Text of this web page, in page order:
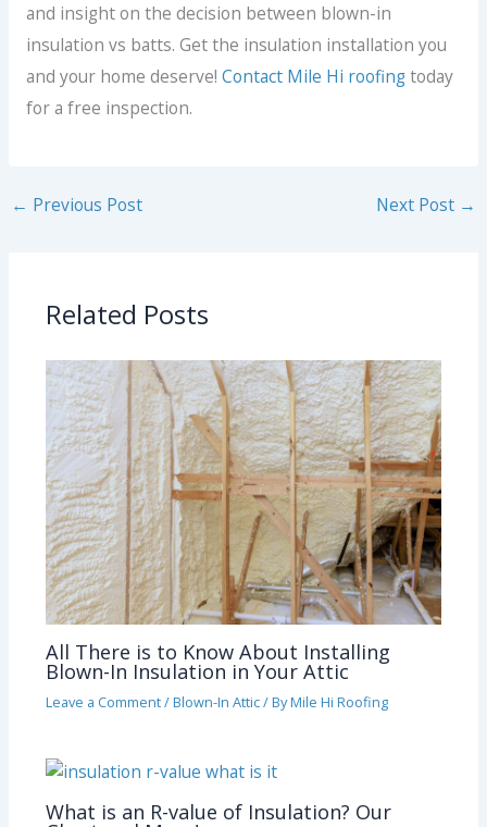
and insight on the decision between blown-in
insulation vs batts. Get the insulation installation you
and your home deserve! Contact Mile Hi roofingtoday
for a free inspection.
← Previous Post Next Post →
Related Posts
All There is to Know About Installing
Blown-In Insulation in Your Attic
Leave a Comment/Blown-In Attic/ ByMile Hi Roofing
What is an R-value of Insulation? Our